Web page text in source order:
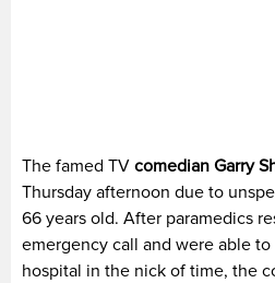
The famed TV comedian Garry
Thursday afternoon due to
66 years old. After paramedics
emergency call and were able
hospital in the nick of time, the